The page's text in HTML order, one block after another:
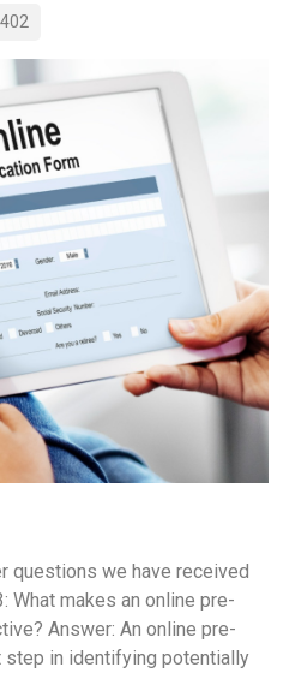
questions we have received
What makes an online pre-
Answer: An online pre-
in identifying potentially